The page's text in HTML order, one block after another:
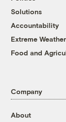
Solutions
Accountability
Extreme Weather
Food and
Company
About